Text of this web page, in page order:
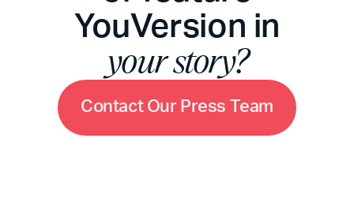
YouVersion in
your story?
Contact Our Press Team